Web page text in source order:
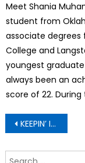
Meet Shania
student from
associate
College and
youngest
always been an
score of 22.
Post
KEEPIN’ IT REAL: My husband cheated on me with a women young enough to be his daughter